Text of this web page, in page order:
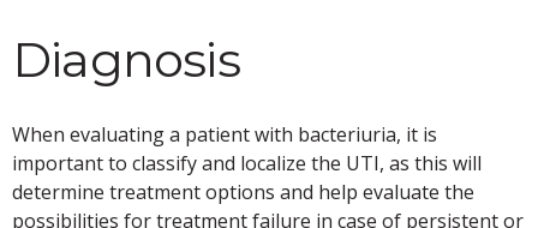
Diagnosis
When evaluating a patient with bacteriuria, it is
important to classify and localize the UTI, as this will
determine treatment options and help evaluate the
possibilities for treatment failure in case of persistent or